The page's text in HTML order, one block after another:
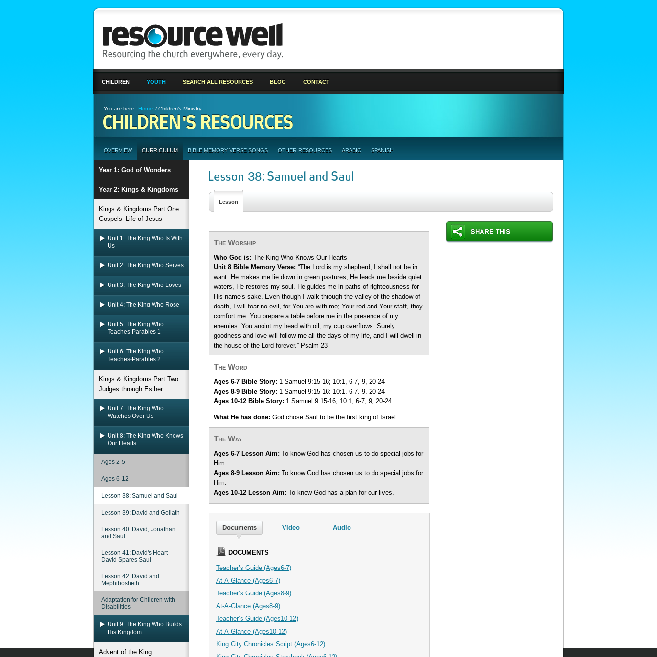
CHILDREN YOUTH SEARCH ALL RESOURCES BLOG CONTACT
You are here: Home / Children's Ministry
CHILDREN'S RESOURCES
OVERVIEW CURRICULUM BIBLE MEMORY VERSE SONGS OTHER RESOURCES ARABIC SPANISH
Year 1: God of Wonders
Year 2: Kings & Kingdoms
Kings & Kingdoms Part One:
Gospels–Life of Jesus
Unit 1: The King Who Is With
Us
Unit 2: The King Who Serves
Unit 3: The King Who Loves
Unit 4: The King Who Rose
Unit 5: The King Who
Teaches-Parables 1
Unit 6: The King Who
Teaches-Parables 2
Kings & Kingdoms Part Two:
Judges through Esther
Unit 7: The King Who
Watches Over Us
Unit 8: The King Who Knows
Our Hearts
Ages 2-5
Ages 6-12
Lesson 38: Samuel and Saul
Lesson 39: David and Goliath
Lesson 40: David, Jonathan
and Saul
Lesson 41: David's Heart–
David Spares Saul
Lesson 42: David and
Mephibosheth
Adaptation for Children with
Disabilities
Unit 9: The King Who Builds
His Kingdom
Advent of the King
Lesson 38: Samuel and Saul
Lesson
The Worship
Who God is: The King Who Knows Our Hearts
Unit 8 Bible Memory Verse: “The Lord is my shepherd, I shall not be in
want. He makes me lie down in green pastures, He leads me beside quiet
waters, He restores my soul. He guides me in paths of righteousness for
His name’s sake. Even though I walk through the valley of the shadow of
death, I will fear no evil, for You are with me; Your rod and Your staff, they
comfort me. You prepare a table before me in the presence of my
enemies. You anoint my head with oil; my cup overflows. Surely
goodness and love will follow me all the days of my life, and I will dwell in
the house of the Lord forever.” Psalm 23
The Word
Ages 6-7 Bible Story: 1 Samuel 9:15-16; 10:1, 6-7, 9, 20-24
Ages 8-9 Bible Story: 1 Samuel 9:15-16; 10:1, 6-7, 9, 20-24
Ages 10-12 Bible Story: 1 Samuel 9:15-16; 10:1, 6-7, 9, 20-24
What He has done: God chose Saul to be the first king of Israel.
The Way
Ages 6-7 Lesson Aim: To know God has chosen us to do special jobs for
Him.
Ages 8-9 Lesson Aim: To know God has chosen us to do special jobs for
Him.
Ages 10-12 Lesson Aim: To know God has a plan for our lives.
Documents Video Audio
DOCUMENTS
Teacher’s Guide (Ages6-7)
At-A-Glance (Ages6-7)
Teacher’s Guide (Ages8-9)
At-A-Glance (Ages8-9)
Teacher’s Guide (Ages10-12)
At-A-Glance (Ages10-12)
King City Chronicles Script (Ages6-12)